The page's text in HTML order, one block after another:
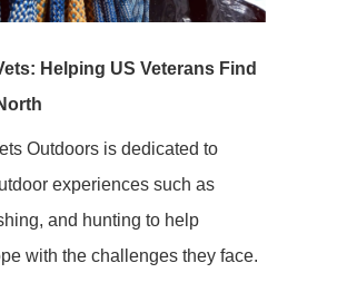
Helping US Veterans Find
Outdoors is dedicated to
experiences such as
and hunting to help
with the challenges they face.